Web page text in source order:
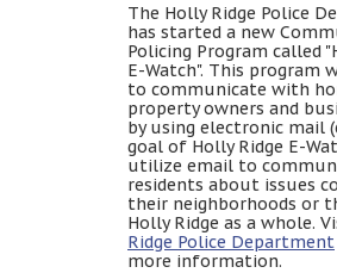
The Holly Ridge Police
has started a new
Policing Program called
E-Watch". This program
to communicate with
property owners and
by using electronic mail
goal of Holly Ridge E-
utilize email to
residents about issues
their neighborhoods or
Holly Ridge as a whole.
Ridge Police Department
more information.